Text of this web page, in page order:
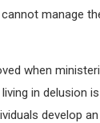
manage
when
in delusion
develop